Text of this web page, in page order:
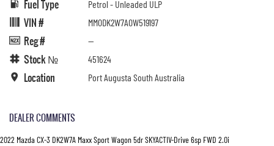
Fuel Type Petrol - Unleaded ULP
VIN # MM0DK2W7A0W519197
Reg # —
Stock № 451624
Location Port Augusta South Australia
DEALER COMMENTS
2022 Mazda CX-3 DK2W7A Maxx Sport Wagon 5dr SKYACTIV-Drive 6sp FWD 2.0i